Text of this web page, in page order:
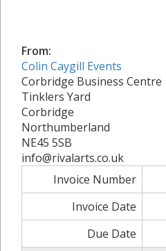
From:
Colin Caygill Events
Corbridge Business Centre
Tinklers Yard
Corbridge
Northumberland
NE45 5SB
info@rivalarts.co.uk
Invoice Number
Invoice Date
Due Date